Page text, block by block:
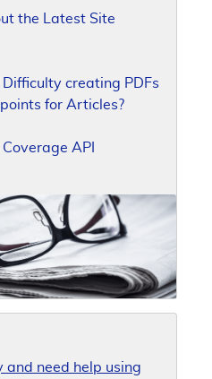
the Latest Site
Difficulty creating PDFs
for Articles?
Coverage API
and need help using